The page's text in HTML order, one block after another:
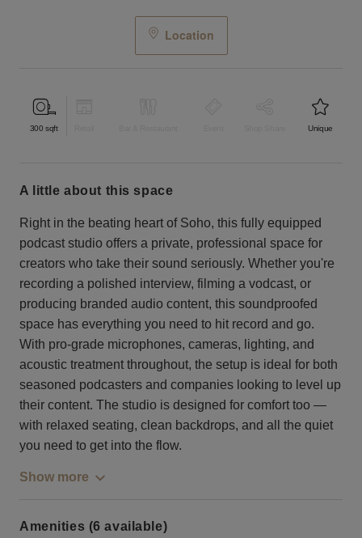
Location
300 sqft Unique
a little about this space
Right in the beating heart of Soho, this fully equipped
podcast studio offers a private, professional space for
creators who take their sound seriously. Whether you're
recording a polished interview, filming a vodcast, or
producing branded audio content, this soundproofed
space has everything you need to hit record and go.
With pro-grade microphones, cameras, lighting, and
acoustic treatment throughout, the setup is ideal for both
seasoned podcasters and companies looking to level up
their content. The studio is designed for comfort too —
with relaxed seating, clean backdrops, and all the quiet
you need to get into the flow.
Show more
Amenities (6 available)